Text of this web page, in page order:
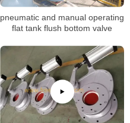
pneumatic and manual operating
flat tank flush bottom valve